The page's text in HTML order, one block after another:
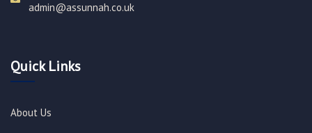
admin@assunnah.co.uk​
Quick Links
About Us